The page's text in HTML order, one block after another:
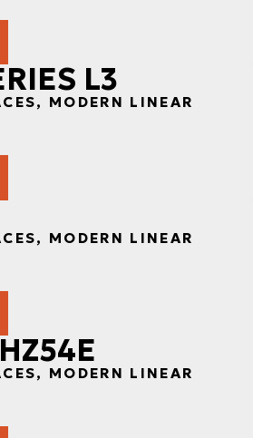
L3
MODERN LINEAR
MODERN LINEAR
MODERN LINEAR